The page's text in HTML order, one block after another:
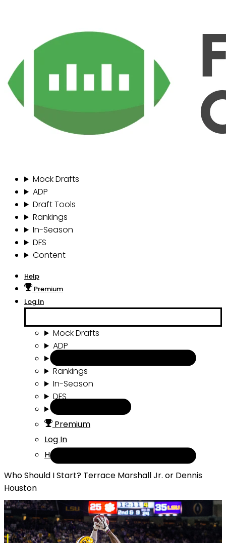
Mock Drafts
ADP
Draft Tools
Rankings
In-Season
DFS
Content
Help
Premium
Log In
Mock Drafts
ADP
Rankings
In-Season
DFS
Premium
Log In
Help
Who Should I Start? Terrace Marshall Jr. or Dennis
Houston